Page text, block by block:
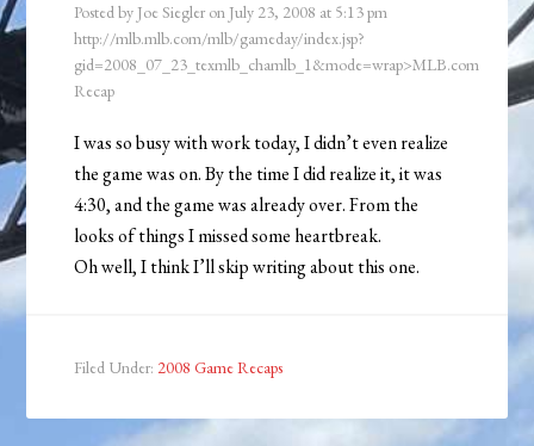
Posted by Joe Siegler on July 23, 2008 at 5:13 pm
http://mlb.mlb.com/mlb/gameday/index.jsp?
gid=2008_07_23_texmlb_chamlb_1&mode=wrap>MLB.com
Recap
I was so busy with work today, I didn’t even realize
the game was on. By the time I did realize it, it was
4:30, and the game was already over. From the
looks of things I missed some heartbreak.
Oh well, I think I’ll skip writing about this one.
Filed Under: 2008 Game Recaps